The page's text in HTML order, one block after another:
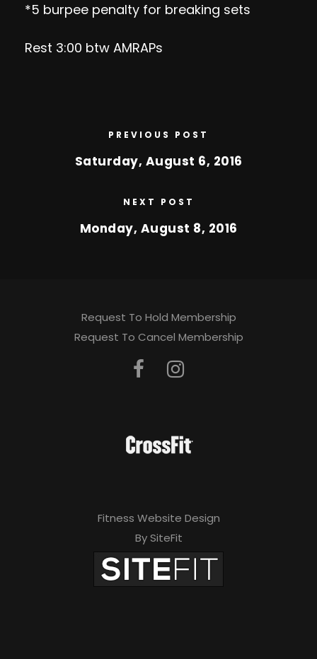
*5 burpee penalty for breaking sets
Rest 3:00 btw AMRAPs
PREVIOUS POST
Saturday, August 6, 2016
NEXT POST
Monday, August 8, 2016
Request To Hold Membership
Request To Cancel Membership
Fitness Website Design
By SiteFit